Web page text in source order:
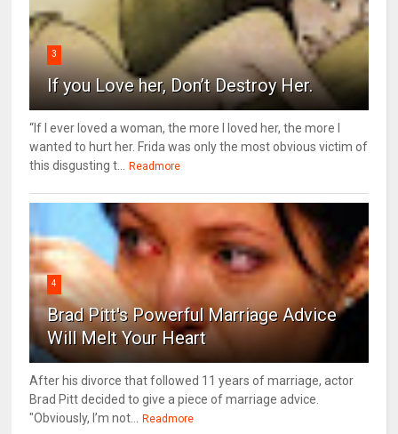
3
If you Love her, Don’t Destroy Her.
“If I ever loved a woman, the more I loved her, the more I
wanted to hurt her. Frida was only the most obvious victim of
this disgusting t... Readmore
4
Brad Pitt's Powerful Marriage Advice
Will Melt Your Heart
After his divorce that followed 11 years of marriage, actor
Brad Pitt decided to give a piece of marriage advice.
"Obviously, I’m not... Readmore